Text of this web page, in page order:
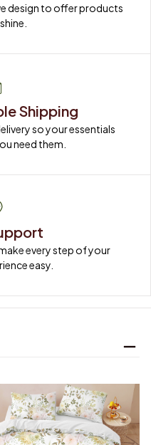
design to offer products
Shipping
so your essentials
need them.
every step of your
easy.